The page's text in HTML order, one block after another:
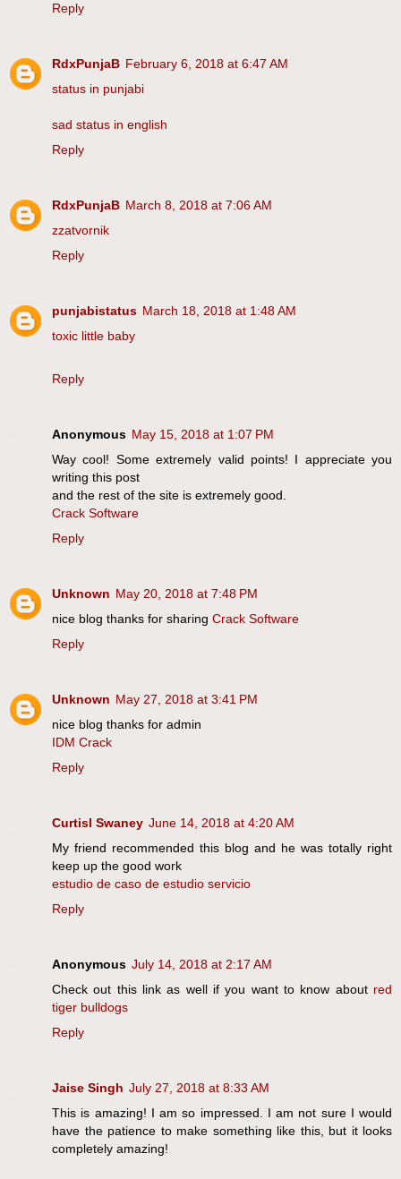
Reply
RdxPunjaB February 6, 2018 at 6:47 AM
status in punjabi
sad status in english
Reply
RdxPunjaB March 8, 2018 at 7:06 AM
zzatvornik
Reply
punjabistatus March 18, 2018 at 1:48 AM
toxic little baby
Reply
Anonymous May 15, 2018 at 1:07 PM
Way cool! Some extremely valid points! I appreciate you
writing this post
and the rest of the site is extremely good.
Crack Software
Reply
Unknown May 20, 2018 at 7:48 PM
nice blog thanks for sharing Crack Software
Reply
Unknown May 27, 2018 at 3:41 PM
nice blog thanks for admin
IDM Crack
Reply
Curtisl Swaney June 14, 2018 at 4:20 AM
My friend recommended this blog and he was totally right
keep up the good work
estudio de caso de estudio servicio
Reply
Anonymous July 14, 2018 at 2:17 AM
Check out this link as well if you want to know about red
tiger bulldogs
Reply
Jaise Singh July 27, 2018 at 8:33 AM
This is amazing! I am so impressed. I am not sure I would
have the patience to make something like this, but it looks
completely amazing!